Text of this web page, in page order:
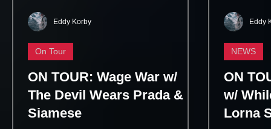
ON TOUR: Wage War w/
The Devil Wears Prada &
Siamese
On Tour
Eddy Korby
ON
w/
Lorna
NEWS
Eddy